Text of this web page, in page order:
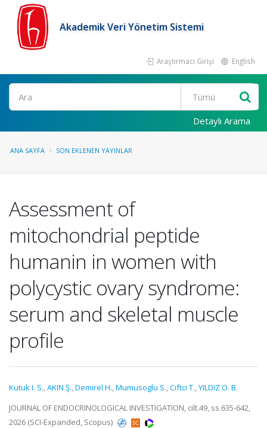
Akademik Veri Yönetim Sistemi
Araştırmacı Girişi English
Ara
Detaylı Arama
ANA SAYFA SON EKLENEN YAYINLAR
Assessment of
mitochondrial peptide
humanin in women with
polycystic ovary syndrome:
serum and skeletal muscle
profile
Kutuk I. S.,AKIN Ş.,Demirel H.,Mumusoglu S.,Ciftci T.,YILDIZ O. B.
JOURNAL OF ENDOCRINOLOGICAL INVESTIGATION, cilt.49, ss.635-642,
2026 (SCI-Expanded, Scopus)